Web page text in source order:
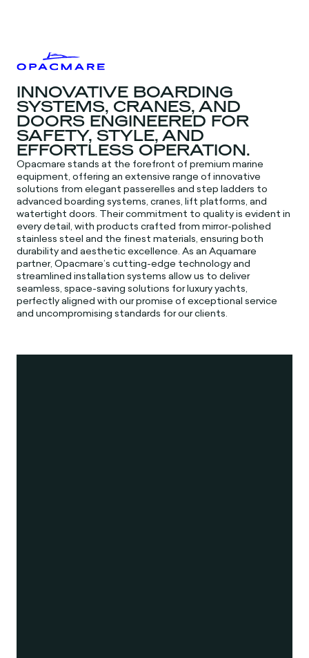
INNOVATIVE BOARDING
SYSTEMS, CRANES, AND
DOORS ENGINEERED FOR
SAFETY, STYLE, AND
EFFORTLESS OPERATION.
Opacmare stands at the forefront of premium marine
equipment, offering an extensive range of innovative
solutions from elegant passerelles and step ladders to
advanced boarding systems, cranes, lift platforms, and
watertight doors. Their commitment to quality is evident in
every detail, with products crafted from mirror-polished
stainless steel and the finest materials, ensuring both
durability and aesthetic excellence. As an Aquamare
partner, Opacmare’s cutting-edge technology and
streamlined installation systems allow us to deliver
seamless, space-saving solutions for luxury yachts,
perfectly aligned with our promise of exceptional service
and uncompromising standards for our clients.